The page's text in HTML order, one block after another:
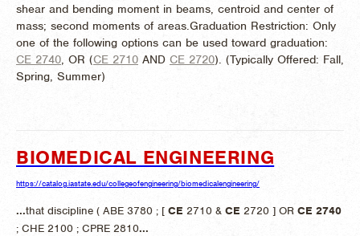
shear and bending moment in beams, centroid and center of
mass; second moments of areas.Graduation Restriction: Only
one of the following options can be used toward graduation:
CE 2740 , OR (CE 2710 AND CE 2720). (Typically Offered: Fall,
Spring, Summer)
BIOMEDICAL ENGINEERING
https://catalog.iastate.edu/collegeofengineering/biomedicalengineering/
...that discipline ( ABE 3780 ; [ CE 2710 & CE 2720 ] OR CE 2740
; CHE 2100 ; CPRE 2810...